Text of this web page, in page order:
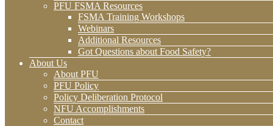
PFU FSMA Resources
FSMA Training Workshops
Webinars
Additional Resources
Got Questions about Food Safety?
About Us
About PFU
PFU Policy
Policy Deliberation Protocol
NFU Accomplishments
Contact